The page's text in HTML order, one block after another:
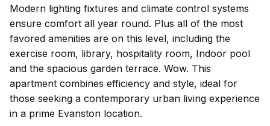
Modern lighting fixtures and climate control systems
ensure comfort all year round. Plus all of the most
favored amenities are on this level, including the
exercise room, library, hospitality room, Indoor pool
and the spacious garden terrace. Wow. This
apartment combines efficiency and style, ideal for
those seeking a contemporary urban living experience
in a prime Evanston location.